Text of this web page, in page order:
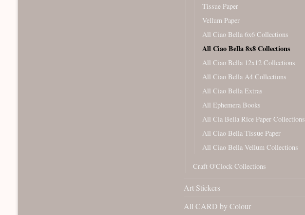
Tissue Paper
Vellum Paper
All Ciao Bella 6x6 Collections
All Ciao Bella 8x8 Collections
All Ciao Bella 12x12 Collections
All Ciao Bella A4 Collections
All Ciao Bella Extras
All Ephemera Books
All Cia Bella Rice Paper Collections
All Ciao Bella Tissue Paper
All Ciao Bella Vellum Collections
Craft O'Clock Collections
Art Stickers
All CARD by Colour